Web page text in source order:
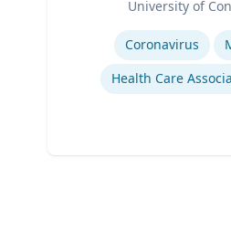
University of
Coronavirus